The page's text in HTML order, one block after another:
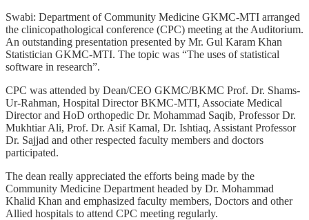
Swabi: Department of Community Medicine GKMC-MTI arranged
the clinicopathological conference (CPC) meeting at the Auditorium.
An outstanding presentation presented by Mr. Gul Karam Khan
Statistician GKMC-MTI. The topic was “The uses of statistical
software in research”.
CPC was attended by Dean/CEO GKMC/BKMC Prof. Dr. Shams-
Ur-Rahman, Hospital Director BKMC-MTI, Associate Medical
Director and HoD orthopedic Dr. Mohammad Saqib, Professor Dr.
Mukhtiar Ali, Prof. Dr. Asif Kamal, Dr. Ishtiaq, Assistant Professor
Dr. Sajjad and other respected faculty members and doctors
participated.
The dean really appreciated the efforts being made by the
Community Medicine Department headed by Dr. Mohammad
Khalid Khan and emphasized faculty members, Doctors and other
Allied hospitals to attend CPC meeting regularly.